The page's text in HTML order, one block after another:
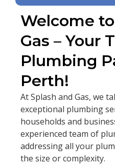
Welcome
Gas – Your
Plumbing
Perth!
At Splash and Gas, we
exceptional plumbing
households and
experienced team of
addressing all your
the size or complexity.